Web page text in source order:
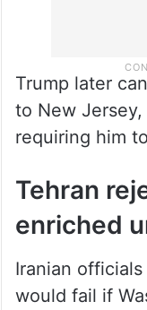
Trump later
to New
requiring him
Tehran
enriched
Iranian
would fail if